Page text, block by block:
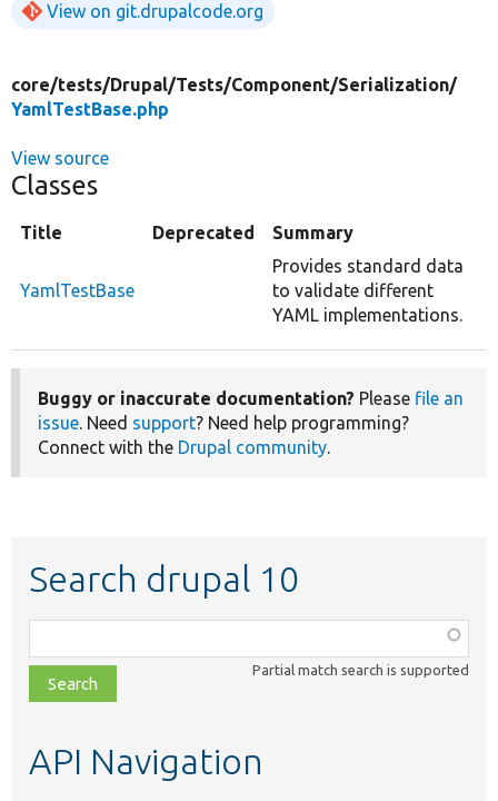
View on git.drupalcode.org
core/tests/Drupal/Tests/Component/Serialization/
YamlTestBase.php
View source
Classes
Title Deprecated Summary
YamlTestBase
Provides standard data
to validate different
YAML implementations.
Buggy or inaccurate documentation? Please file an
issue. Need support? Need help programming?
Connect with the Drupal community.
Search drupal 10
class,
file,
topic,
Partial match search is supported
API Navigation